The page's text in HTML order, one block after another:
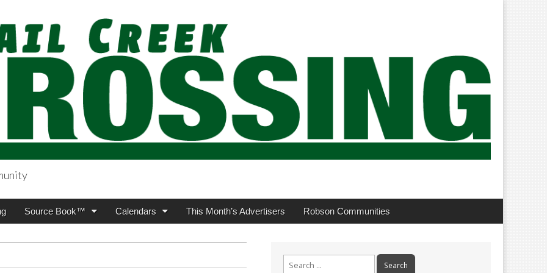
Source Book™ Calendars This Month’s Advertisers Robson Communities